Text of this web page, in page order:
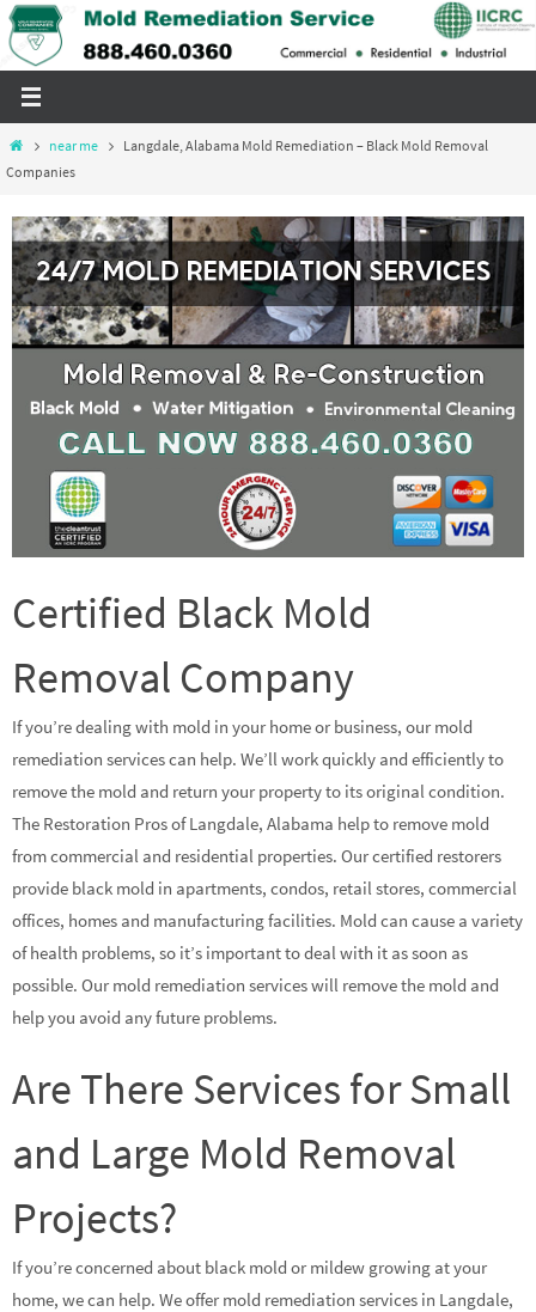
Skip
to
Homenear me
Langdale, Alabama Mold Remediation – Black Mold Removal
Companies
Certified Black Mold
Removal Company
If you’re dealing with mold in your home or business, our mold
remediation services can help. We’ll work quickly and efficiently to
remove the mold and return your property to its original condition.
The Restoration Pros of Langdale, Alabama help to remove mold
from commercial and residential properties. Our certified restorers
provide black mold in apartments, condos, retail stores, commercial
offices, homes and manufacturing facilities. Mold can cause a variety
of health problems, so it’s important to deal with it as soon as
possible. Our mold remediation services will remove the mold and
help you avoid any future problems.
Are There Services for Small
and Large Mold Removal
Projects?
If you’re concerned about black mold or mildew growing at your
home, we can help. We offer mold remediation services in Langdale,